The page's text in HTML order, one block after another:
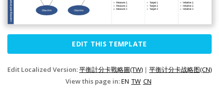
EDIT THIS TEMPLATE
Edit Localized Version:平衡計分卡戰略圖(TW) | 平衡计分卡战略图(CN)
View this page in:EN TW CN